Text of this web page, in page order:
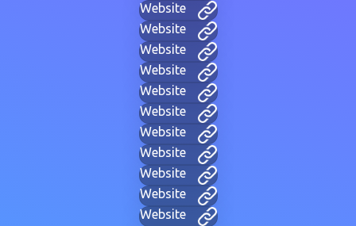
Website
Website
Website
Website
Website
Website
Website
Website
Website
Website
Website